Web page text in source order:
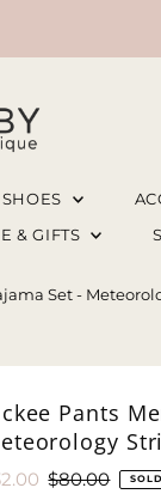
SHOES
& GIFTS
Set -
Pants
Regular
$80.00